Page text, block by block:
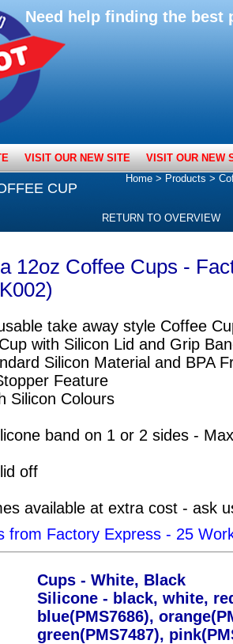
Need help finding the best
VISIT OUR NEW SITE VISIT OUR NEW
CUP
RETURN TO OVERVIEW
Home > Products >
12oz Coffee Cups -
take away style Coffee
with Silicon Lid and Grip
Silicon Material and BPA
Feature
Silicon Colours
band on 1 or 2 sides -
off
available at extra cost - ask
from Factory Express - 25
Cups - White, Black
Silicone - black, white,
blue(PMS7686),
green(PMS7487),